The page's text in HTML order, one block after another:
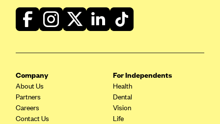
Company
About Us
Partners
Careers
Contact Us
For Independents
Health
Dental
Vision
Life